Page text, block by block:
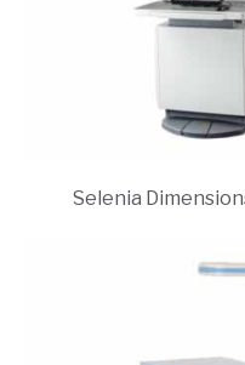
Selenia